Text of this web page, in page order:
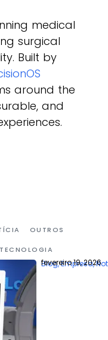
medical
surgical
Built by
around the
and
OUTROS
TECNOLOGIA
Blog,Empresa,
fevereiro 19, 2026